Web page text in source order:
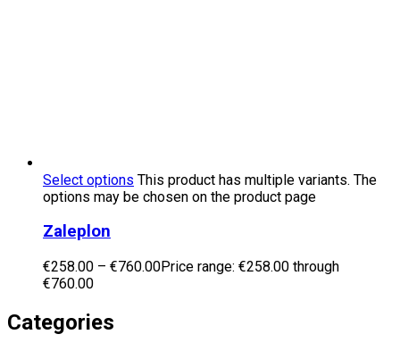
Select options This product has multiple variants. The
options may be chosen on the product page
Zaleplon
€258.00 – €760.00Price range: €258.00 through
€760.00
Categories